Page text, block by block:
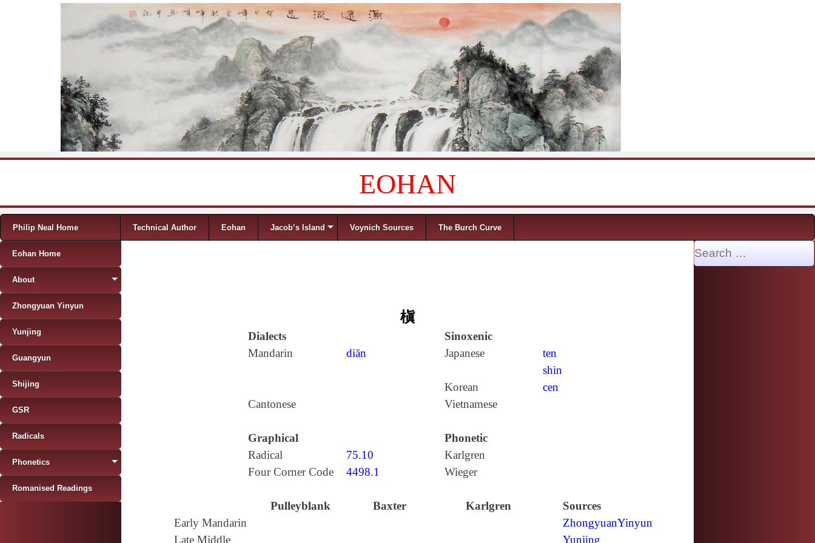
EOHAN
Menu
Skip to content
Philip Neal Home Technical Author Eohan Jacob’s Island Voynich Sources The Burch Curve
槇
Dialects
Sinoxenic
Mandarin
diān Japanese
ten
shin
Korean
cen
Cantonese
Vietnamese
Graphical
Phonetic
Radical
75.10
Karlgren
Four Corner Code
4498.1 Wieger
Pulleyblank Baxter Karlgren
Sources
Early Mandarin
ZhongyuanYinyun
Late Middle
Yunjing
Eohan Home
About
Zhongyuan Yinyun
Yunjing
Guangyun
Shijing
GSR
Radicals
Phonetics
Romanised Readings
Search